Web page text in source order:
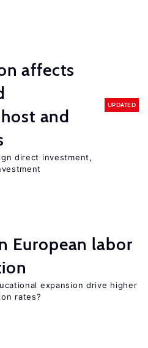
affects
and
UPDATED
direct investment,
European labor
expansion drive higher
rates?